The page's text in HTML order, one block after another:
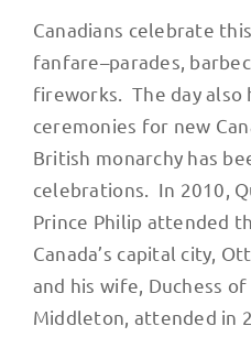
Canadians celebrate
fanfare–parades,
fireworks. The day also
ceremonies for new
British monarchy has
celebrations. In 2010,
Prince Philip attended
Canada’s capital city,
and his wife, Duchess
Middleton, attended in